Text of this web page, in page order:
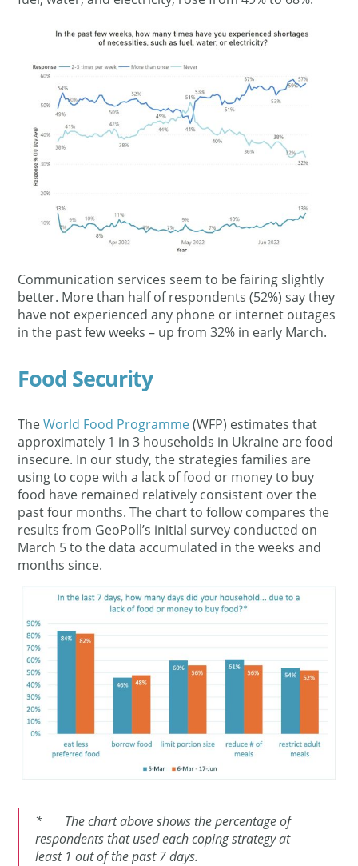
Communication services seem to be fairing slightly
better. More than half of respondents (52%) say they
have not experienced any phone or internet outages
in the past few weeks – up from 32% in early March.
Food Security
TheWorld Food Programme(WFP) estimates that
approximately 1 in 3 households in Ukraine are food
insecure. In our study, the strategies families are
using to cope with a lack of food or money to buy
food have remained relatively consistent over the
past four months. The chart to follow compares the
results from GeoPoll’s initial survey conducted on
March 5 to the data accumulated in the weeks and
months since.
* The chart above shows the percentage of
respondents that used each coping strategy at
least 1 out of the past 7 days.